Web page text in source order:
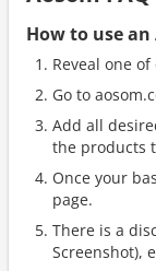
How to use
Reveal one
Go to
Add all
the products
Once your
page.
There is a
Screenshot),